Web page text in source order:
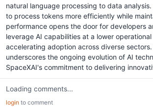
natural language processing to data
to process tokens more efficiently while
performance opens the door for developers
leverage AI capabilities at a lower
accelerating adoption across diverse sectors.
underscores the ongoing evolution of AI
SpaceXAI's commitment to delivering
Loading comments...
login to comment